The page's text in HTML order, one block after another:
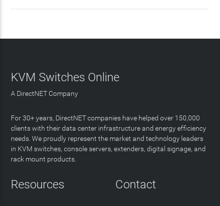
KVM Switches Online
A DirectNET Company
For 30+ years, DirectNET companies have helped over 150,000
clients with their data center infrastructure and energy efficiency
needs. We proudly represent the market and technology leaders
in KVM switches, console servers, extenders, digital signage, and
rack mount products.
Resources Contact